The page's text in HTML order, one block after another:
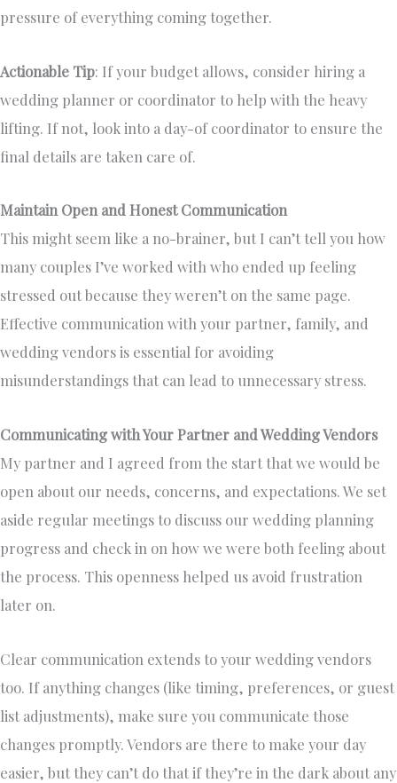
pressure of everything coming together.
Actionable Tip: If your budget allows, consider hiring a
wedding planner or coordinator to help with the heavy
lifting. If not, look into a day-of coordinator to ensure the
final details are taken care of.
Maintain Open and Honest Communication
This might seem like a no-brainer, but I can’t tell you how
many couples I’ve worked with who ended up feeling
stressed out because they weren’t on the same page.
Effective communication with your partner, family, and
wedding vendors is essential for avoiding
misunderstandings that can lead to unnecessary stress.
Communicating with Your Partner and Wedding Vendors
My partner and I agreed from the start that we would be
open about our needs, concerns, and expectations. We set
aside regular meetings to discuss our wedding planning
progress and check in on how we were both feeling about
the process. This openness helped us avoid frustration
later on.
Clear communication extends to your wedding vendors
too. If anything changes (like timing, preferences, or guest
list adjustments), make sure you communicate those
changes promptly. Vendors are there to make your day
easier, but they can’t do that if they’re in the dark about any